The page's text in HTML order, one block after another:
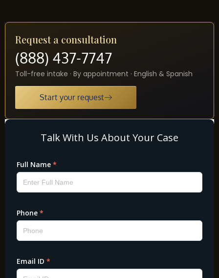
Request a consultation
(888) 437-7747
Toll-free intake · By appointment · English & Spanish
Start your request